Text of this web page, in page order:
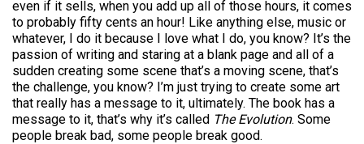
even if it sells, when you add up all of those hours, it comes
to probably fifty cents an hour! Like anything else, music or
whatever, I do it because I love what I do, you know? It’s the
passion of writing and staring at a blank page and all of a
sudden creating some scene that’s a moving scene, that’s
the challenge, you know? I’m just trying to create some art
that really has a message to it, ultimately. The book has a
message to it, that’s why it’s called The Evolution. Some
people break bad, some people break good.